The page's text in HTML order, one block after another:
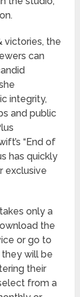
victories, the
can
integrity,
and public
“End of
has quickly
exclusive
only a
the
or go to
they will be
their
from a